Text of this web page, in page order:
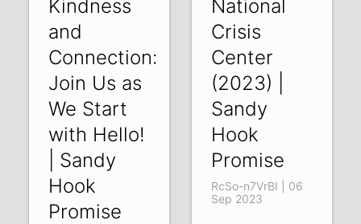
Kindness
and
Connection:
Join Us as
We Start
with Hello!
| Sandy
Hook
Promise
National
Crisis
Center
(2023) |
Sandy
Hook
Promise
RcSo-n7VrBI | 06
Sep 2023